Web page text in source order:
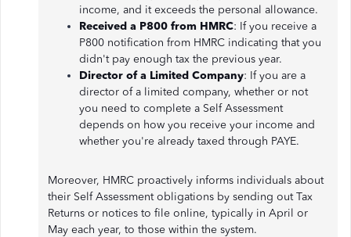
income, and it exceeds the personal allowance.
Received a P800 from HMRC: If you receive a
P800 notification from HMRC indicating that you
didn't pay enough tax the previous year.
Director of a Limited Company: If you are a
director of a limited company, whether or not
you need to complete a Self Assessment
depends on how you receive your income and
whether you're already taxed through PAYE.
Moreover, HMRC proactively informs individuals about
their Self Assessment obligations by sending out Tax
Returns or notices to file online, typically in April or
May each year, to those within the system.